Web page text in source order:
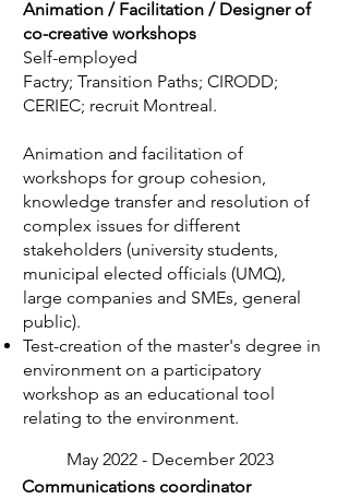
Animation / Facilitation / Designer of
co-creative workshops
Self-employed
Factry; Transition Paths; CIRODD;
CERIEC; recruit Montreal.
Animation and facilitation of
workshops for group cohesion,
knowledge transfer and resolution of
complex issues for different
stakeholders (university students,
municipal elected officials (UMQ),
large companies and SMEs, general
public).
Test-creation of the master's degree in
environment on a participatory
workshop as an educational tool
relating to the environment.
May 2022 - December 2023
Communications coordinator